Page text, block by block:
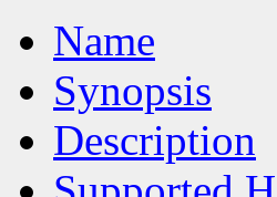
Name
Synopsis
Description